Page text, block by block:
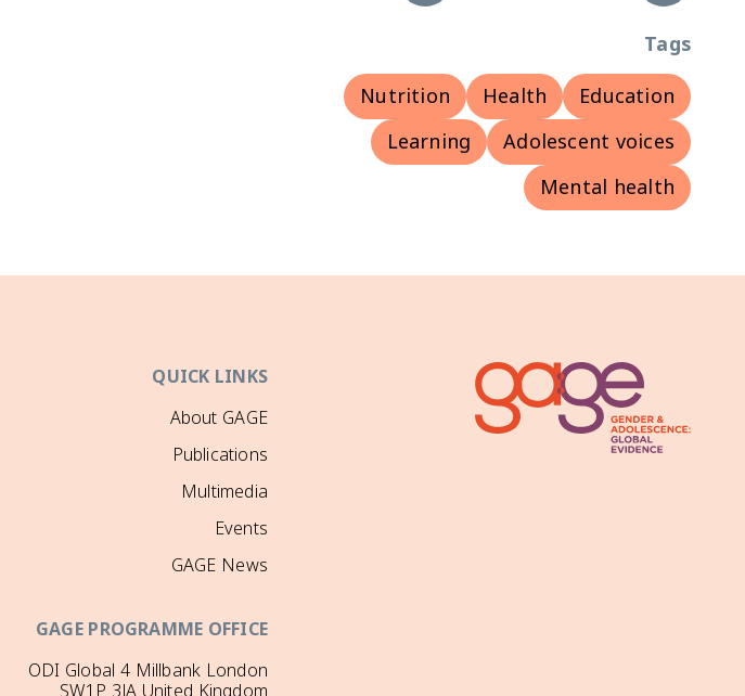
Tags
Education
Health
Nutrition
Adolescent voices
Learning
Mental health
QUICK LINKS
About GAGE
Publications
Multimedia
Events
GAGE News
GAGE PROGRAMME OFFICE
ODI Global 4 Millbank London